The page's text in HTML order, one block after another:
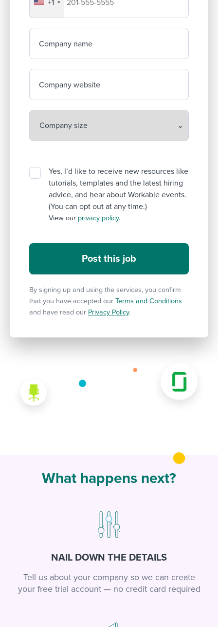
Your company's phone number
+1
Company name
Company website
Yes, I’d like to receive new resources like
tutorials, templates and the latest hiring
advice, and hear about Workable events.
(You can opt out at any time.)
View our privacy policy.
By signing up and using the services, you confirm
that you have accepted our Terms and Conditions
and have read our Privacy Policy.
What happens next?
NAIL DOWN THE DETAILS
Tell us about your company so we can create
your free trial account — no credit card required